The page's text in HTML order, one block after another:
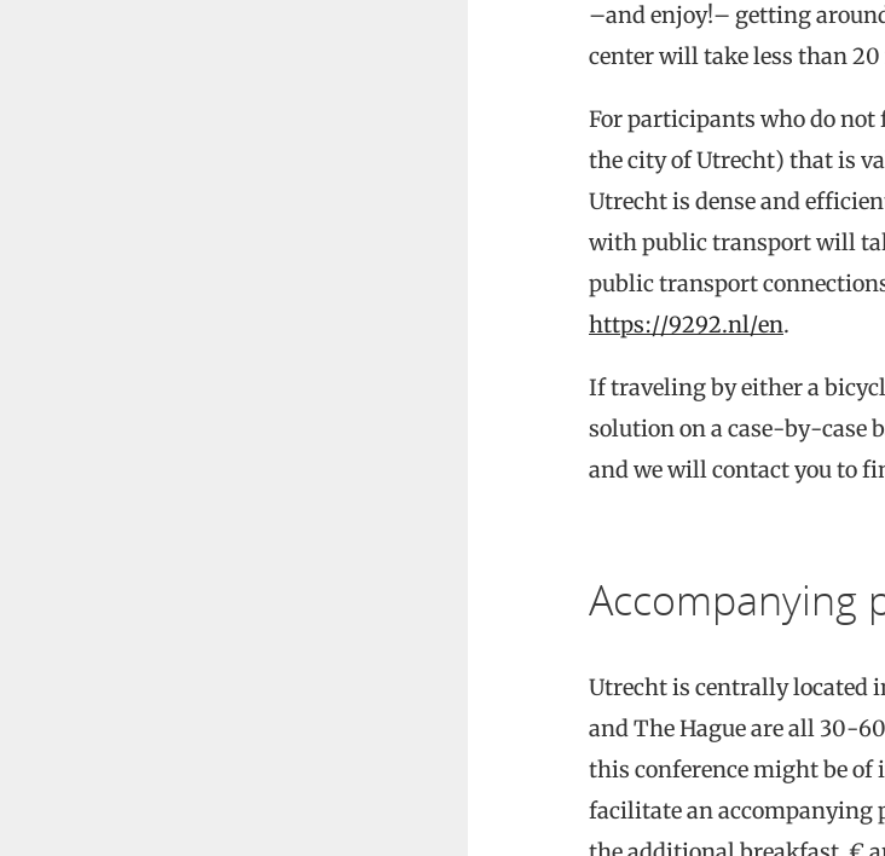
–and enjoy!– getting
center will take less than
For participants who do not
the city of Utrecht) that is
Utrecht is dense and
with public transport will
public transport
https://9292.nl/en.
If traveling by either a
solution on a case-by-case
and we will contact you to
Accompanying
Utrecht is centrally located
and The Hague are all 30-
this conference might be of
facilitate an accompanying